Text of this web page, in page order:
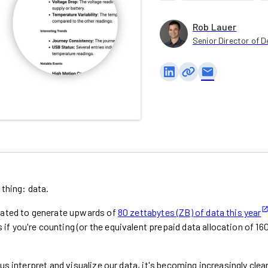
Rob Lauer
Senior Director of
email
data.
to generate upwards of 80 zettabytes (ZB) of data this year
you're counting (or the equivalent prepaid data allocation of
interpret and visualize our data, it's becoming increasingly